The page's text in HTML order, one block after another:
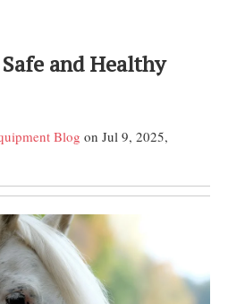
and Healthy
Blog on Jul 9, 2025,